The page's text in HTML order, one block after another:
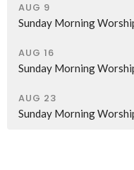
AUG 9
Sunday Morning
AUG 16
Sunday Morning
AUG 23
Sunday Morning